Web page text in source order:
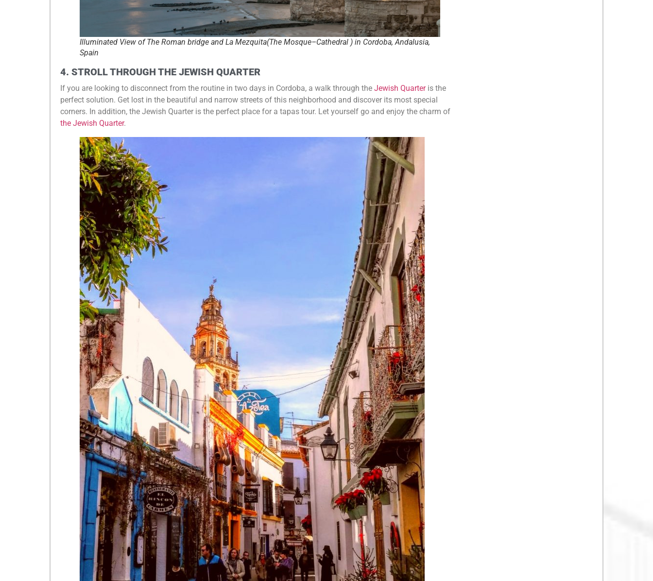
Illuminated View of The Roman bridge and La Mezquita(The Mosque–Cathedral ) in Cordoba, Andalusia,
Spain
4. STROLL THROUGH THE JEWISH QUARTER
If you are looking to disconnect from the routine in two days in Cordoba, a walk through the Jewish Quarteris the
perfect solution. Get lost in the beautiful and narrow streets of this neighborhood and discover its most special
corners. In addition, the Jewish Quarter is the perfect place for a tapas tour. Let yourself go and enjoy the charm of
the Jewish Quarter.